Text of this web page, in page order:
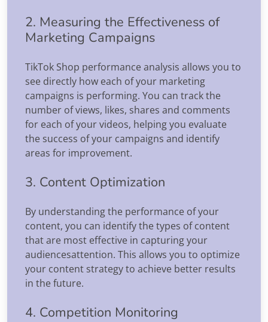
2. Measuring the Effectiveness of
Marketing Campaigns
TikTok Shop performance analysis allows you to
see directly how each of your marketing
campaigns is performing. You can track the
number of views, likes, shares and comments
for each of your videos, helping you evaluate
the success of your campaigns and identify
areas for improvement.
3. Content Optimization
By understanding the performance of your
content, you can identify the types of content
that are most effective in capturing your
audiencesattention. This allows you to optimize
your content strategy to achieve better results
in the future.
4. Competition Monitoring